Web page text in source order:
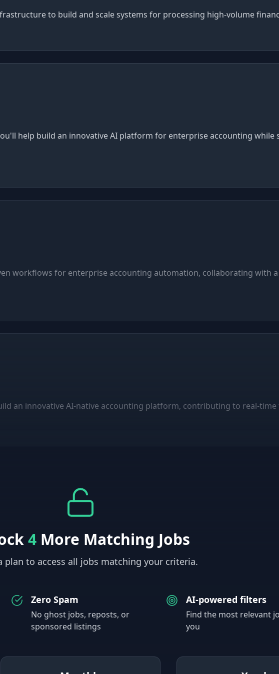
to build and scale systems for processing high-volume
help build an innovative AI platform for enterprise accounting while
workflows for enterprise accounting automation, collaborating with
an innovative AI-native accounting platform, contributing to real-
4More Matching Jobs
plan to access all jobs matching your criteria.
Zero Spam
No ghost jobs, reposts, or
sponsored listings
AI-powered filters
Find the most relevant
you